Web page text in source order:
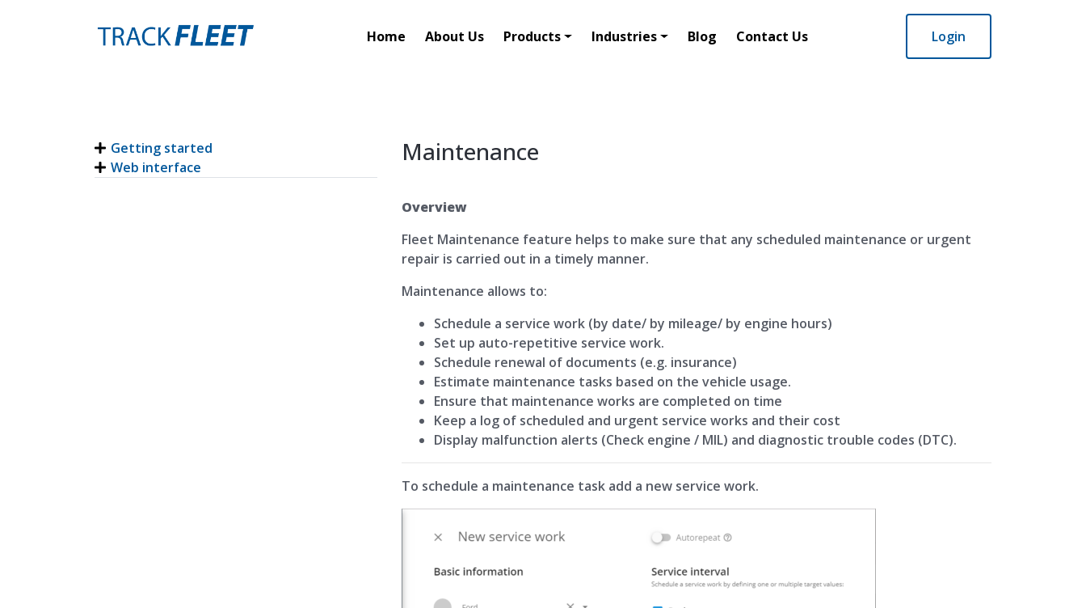
Home About Us Products Industries Blog Contact Us Login
Getting started
Web interface
Maintenance
Overview
Fleet Maintenance feature helps to make sure that any scheduled maintenance or urgent
repair is carried out in a timely manner.
Maintenance allows to:
Schedule a service work (by date/ by mileage/ by engine hours)
Set up auto-repetitive service work.
Schedule renewal of documents (e.g. insurance)
Estimate maintenance tasks based on the vehicle usage.
Ensure that maintenance works are completed on time
Keep a log of scheduled and urgent service works and their cost
Display malfunction alerts (Check engine / MIL) and diagnostic trouble codes (DTC).
To schedule a maintenance task add a new service work.